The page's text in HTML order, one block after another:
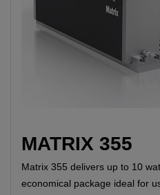
MATRIX 355
Matrix 355 delivers up to 10
economical package ideal for